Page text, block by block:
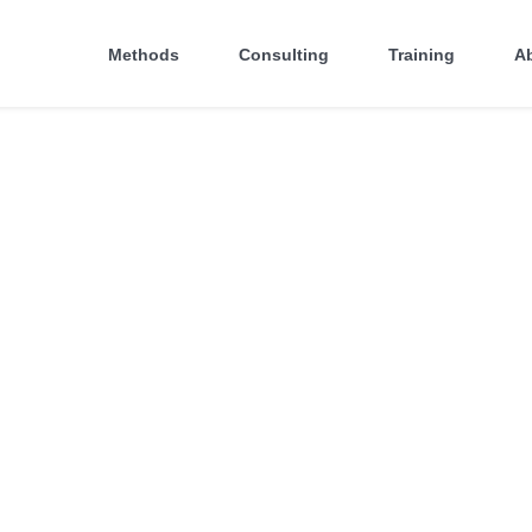
Methods Consulting Training